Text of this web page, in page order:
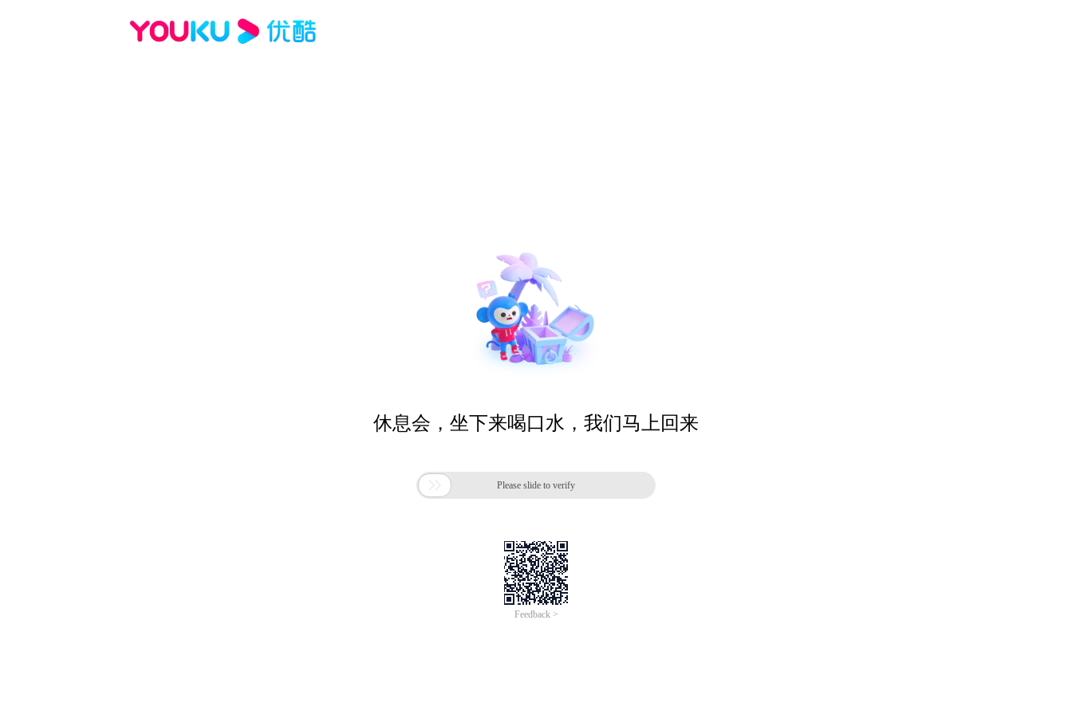
休息会，坐下来喝口水，我们马上回来
 Please slide to verify
Feedback >